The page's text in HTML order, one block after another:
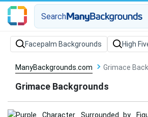
Search
Facepalm Backgrounds High
ManyBackgrounds.com Grimace
Grimace Backgrounds